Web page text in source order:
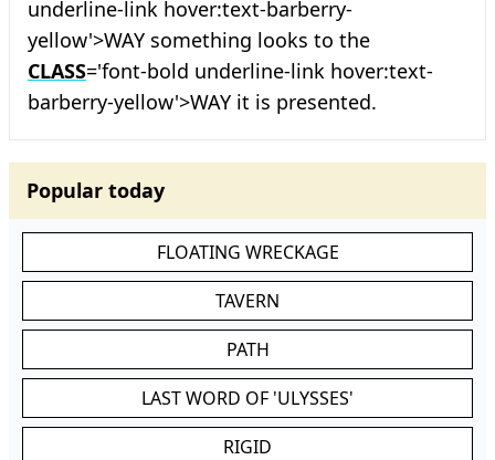
underline-link hover:text-barberry-
yellow'>WAY something looks to the
CLASS='font-bold underline-link hover:text-
barberry-yellow'>WAY it is presented.
Popular today
FLOATING WRECKAGE
TAVERN
PATH
LAST WORD OF 'ULYSSES'
RIGID